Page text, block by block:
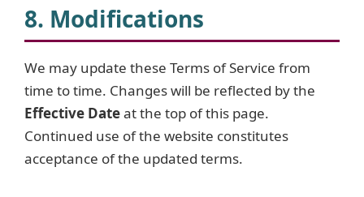
8. Modifications
We may update these Terms of Service from
time to time. Changes will be reflected by the
Effective Dateat the top of this page.
Continued use of the website constitutes
acceptance of the updated terms.